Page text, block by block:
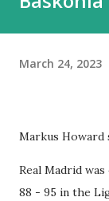
March 24, 2023
Markus Howard
Real Madrid
88 - 95 in the